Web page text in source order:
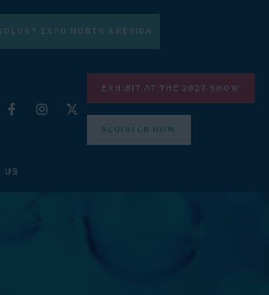
EXPO NORTH AMERICA
EXHIBIT AT THE 2027 SHOW
REGISTER NOW
US